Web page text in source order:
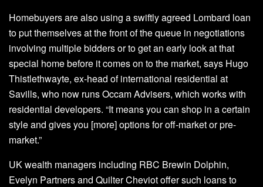
Homebuyers are also using a swiftly agreed Lombard loan
to put themselves at the front of the queue in negotiations
involving multiple bidders or to get an early look at that
special home before it comes on to the market, says Hugo
Thistlethwayte, ex-head of international residential at
Savills, who now runs Occam Advisers, which works with
residential developers. “It means you can shop in a certain
style and gives you [more] options for off-market or pre-
market.”
UK wealth managers including RBC Brewin Dolphin,
Evelyn Partners and Quilter Cheviot offer such loans to